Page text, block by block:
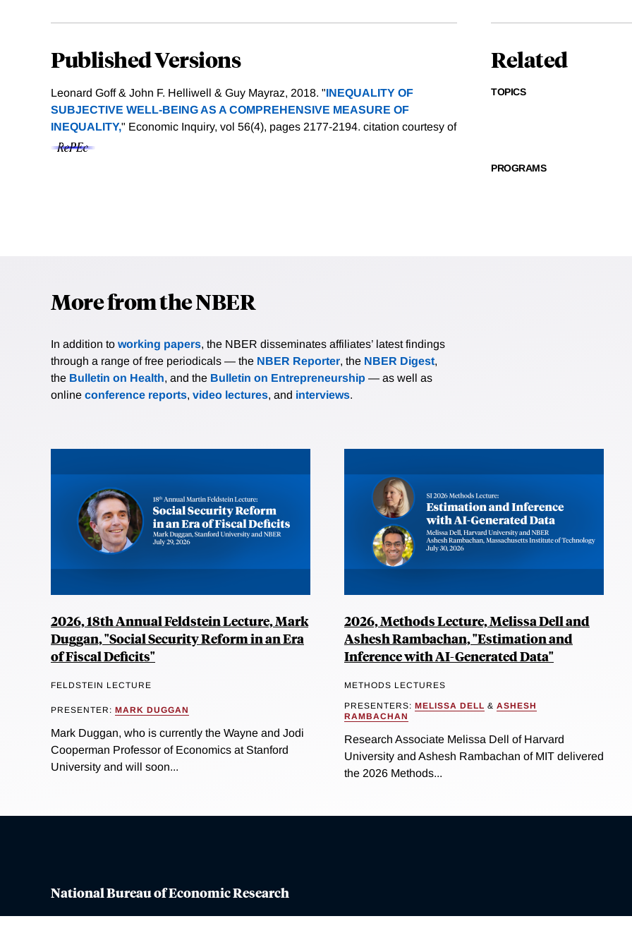
Published Versions
Leonard Goff & John F. Helliwell & Guy Mayraz, 2018. "INEQUALITY OF
SUBJECTIVE WELL-BEING AS A COMPREHENSIVE MEASURE OF
INEQUALITY," Economic Inquiry, vol 56(4), pages 2177-2194. citation courtesy of
Related
TOPICS
PROGRAMS
More from the NBER
In addition to working papers, the NBER disseminates affiliates’ latest findings
through a range of free periodicals — the NBER Reporter, the NBER Digest,
the Bulletin on Health, and the Bulletin on Entrepreneurship — as well as
online conference reports, video lectures, and interviews.
2026, 18th Annual Feldstein Lecture, Mark
Duggan, "Social Security Reform in an Era
of Fiscal Deficits"
FELDSTEIN LECTURE
PRESENTER: MARK DUGGAN
Mark Duggan, who is currently the Wayne and Jodi
Cooperman Professor of Economics at Stanford
University and will soon...
2026, Methods Lecture, Melissa Dell and
Ashesh Rambachan, "Estimation and
Inference with AI-Generated Data"
METHODS LECTURES
PRESENTERS: MELISSA DELL & ASHESH
RAMBACHAN
Research Associate Melissa Dell of Harvard
University and Ashesh Rambachan of MIT delivered
the 2026 Methods...
National Bureau of Economic Research
Contact Us